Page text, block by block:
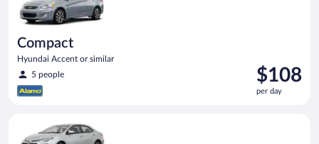
Compact
Hyundai Accent or similar
5 people
Price
is
$108
$108
per day